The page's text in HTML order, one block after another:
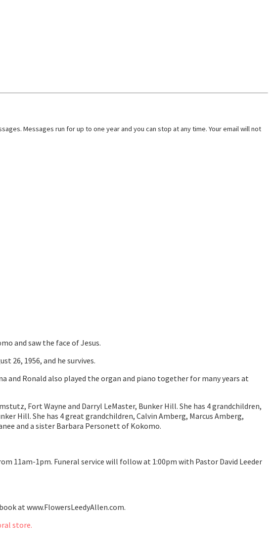
Messages run for up to one year and you can stop at any time. Your email will not
and saw the face of Jesus.
26, 1956, and he survives.
and Ronald also played the organ and piano together for many years at
Fort Wayne and Darryl LeMaster, Bunker Hill. She has 4 grandchildren,
Hill. She has 4 great grandchildren, Calvin Amberg, Marcus Amberg,
and a sister Barbara Personett of Kokomo.
11am-1pm. Funeral service will follow at 1:00pm with Pastor David Leeder
at www.FlowersLeedyAllen.com.
store.